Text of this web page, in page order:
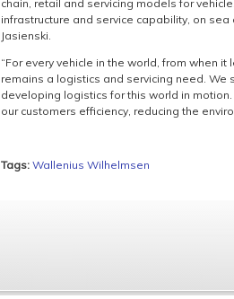
chain, retail and servicing models for
infrastructure and service capability, on sea
Jasienski.
“For every vehicle in the world, from when
remains a logistics and servicing need.
developing logistics for this world in
our customers efficiency, reducing the
Tags: Wallenius Wilhelmsen